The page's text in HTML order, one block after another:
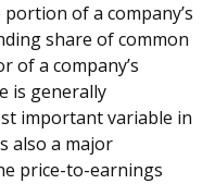
of a company’s
share of common
of a company’s
is generally
important variable in
also a major
price-to-earnings